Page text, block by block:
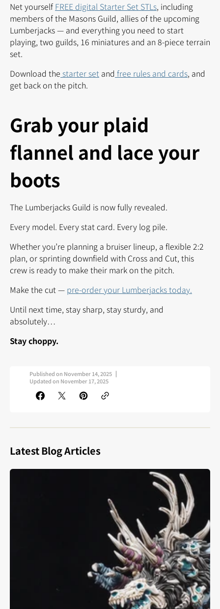
Net yourself FREE digital Starter Set STLs, including
members of the Masons Guild, allies of the upcoming
Lumberjacks — and everything you need to start
playing, two guilds, 16 miniatures and an 8-piece terrain
set.
Download the starter set and free rules and cards, and
get back on the pitch.
Grab your plaid
flannel and lace your
boots
The Lumberjacks Guild is now fully revealed.
Every model. Every stat card. Every log pile.
Whether you’re planning a bruiser lineup, a flexible 2:2
plan, or sprinting downfield with Cross and Cut, this
crew is ready to make their mark on the pitch.
Make the cut — pre-order your Lumberjacks today.
Until next time, stay sharp, stay sturdy, and
absolutely…
Stay choppy.
Published on November 14, 2025
Updated on November 17, 2025
Latest Blog Articles